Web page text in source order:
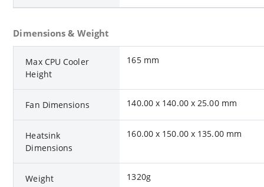
Dimensions & Weight
Max CPU Cooler
Height
165 mm
Fan Dimensions 140.00 x 140.00 x 25.00 mm
Heatsink
Dimensions
160.00 x 150.00 x 135.00 mm
Weight 1320g